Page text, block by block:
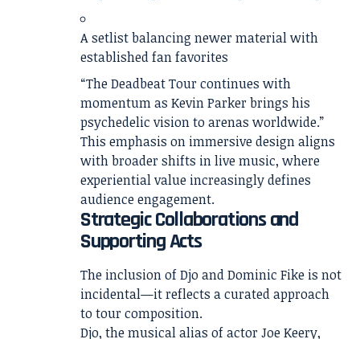
A setlist balancing newer material with
established fan favorites
“The Deadbeat Tour continues with
momentum as Kevin Parker brings his
psychedelic vision to arenas worldwide.”
This emphasis on immersive design aligns
with broader shifts in live music, where
experiential value increasingly defines
audience engagement.
Strategic Collaborations and
Supporting Acts
The inclusion of Djo and Dominic Fike is not
incidental—it reflects a curated approach
to tour composition.
Djo, the musical alias of actor Joe Keery,